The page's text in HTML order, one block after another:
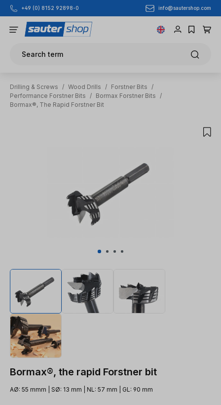
Skip to main content
+49 (0) 8152 92898-0 info@sautershop.com
Search term
Drilling & Screws / Wood Drills / Forstner Bits
/
Performance Forstner Bits
/ Bormax Forstner Bits
/
Bormax®, The Rapid Forstner Bit
Bormax®, the rapid Forstner bit
AØ: 55 mmm | SØ: 13 mm | NL: 57 mm | GL: 90 mm